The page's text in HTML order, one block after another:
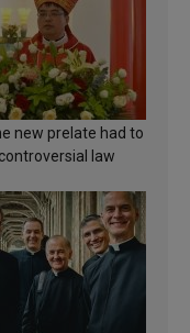
new prelate had to
law